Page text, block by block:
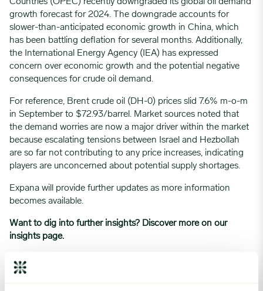
growth forecast for 2024. The downgrade accounts for
slower-than-anticipated economic growth in China, which
has been battling deflation for several months. Additionally,
the International Energy Agency (IEA) has expressed
concern over economic growth and the potential negative
consequences for crude oil demand.
For reference, Brent crude oil (DH-0) prices slid 7.6% m-o-m
in September to $72.93/barrel. Market sources noted that
the demand worries are now a major driver within the market
because escalating tensions between Israel and Hezbollah
are so far not contributing to any price increases, indicating
players are unconcerned about potential supply shortages.
Expana will provide further updates as more information
becomes available.
Want to dig into further insights? Discover more on our
insights page.